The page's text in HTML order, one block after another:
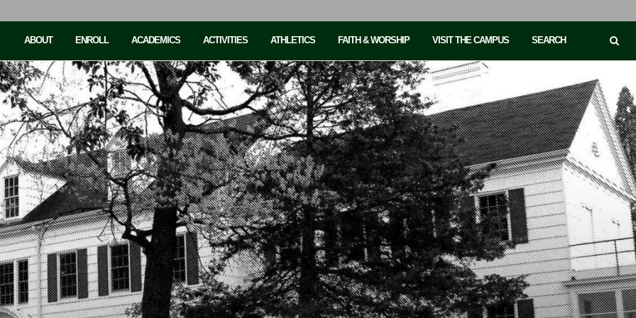
ABOUT ENROLL ACADEMICS ACTIVITIES ATHLETICS FAITH & WORSHIP VISIT THE CAMPUS SEARCH